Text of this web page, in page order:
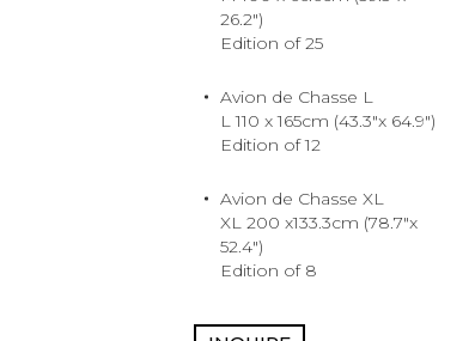
26.2")
Edition of 25
Avion de Chasse L
L 110 x 165cm (43.3"x 64.9")
Edition of 12
Avion de Chasse XL
XL 200 x133.3cm (78.7"x
52.4")
Edition of 8